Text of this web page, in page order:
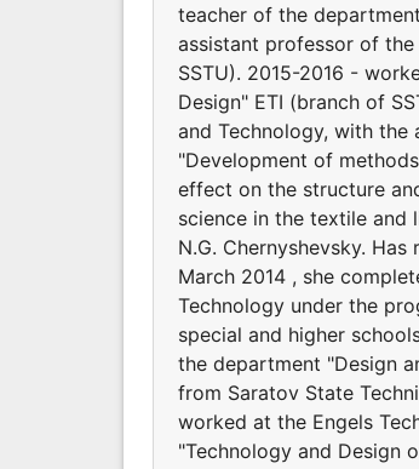
teacher of the
assistant professor of
SSTU). 2015-2016 -
Design" ETI (branch of
and Technology, with
"Development of
effect on the structure
science in the textile and
N.G. Chernyshevsky.
March 2014 , she
Technology under the
special and higher
the department "Design
from Saratov State
worked at the Engels
"Technology and Design